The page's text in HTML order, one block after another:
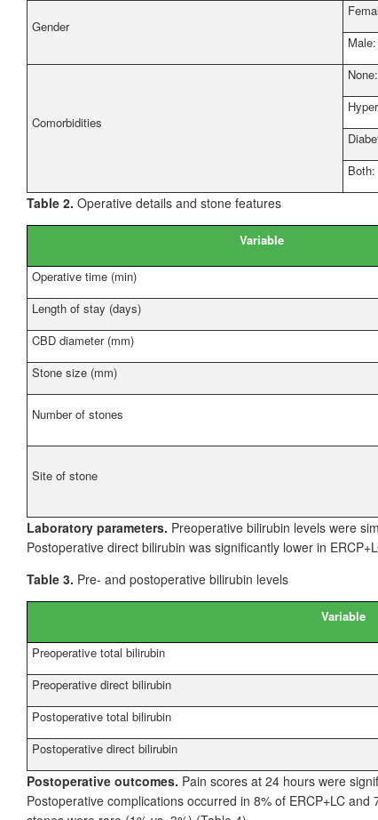
Gender
Comorbidities
Table 2. Operative details and stone features
Variable
Operative time (min)
Length of stay (days)
CBD diameter (mm)
Stone size (mm)
Number of stones
Site of stone
Laboratory parameters. Preoperative bilirubin levels were
Postoperative direct bilirubin was significantly lower in
Table 3. Pre- and postoperative bilirubin levels
Variable
Preoperative total bilirubin
Preoperative direct bilirubin
Postoperative total bilirubin
Postoperative direct bilirubin
Postoperative outcomes. Pain scores at 24 hours were
Postoperative complications occurred in 8% of ERCP+LC